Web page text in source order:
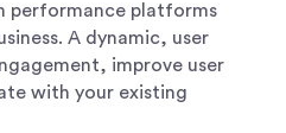
performance platforms
A dynamic, user
improve user
with your existing